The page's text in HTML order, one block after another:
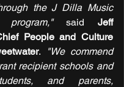
the J Dilla Music
program," said Jeff
People and Culture
.
"We commend
recipient schools and
and parents,